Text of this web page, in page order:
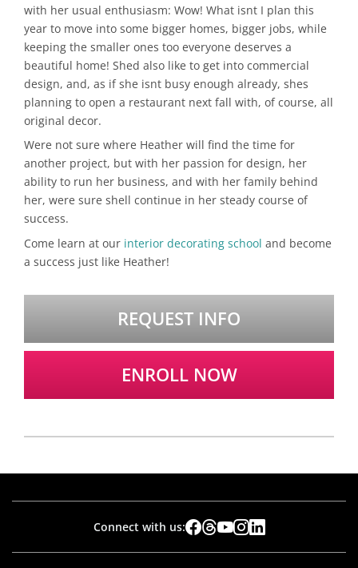
with her usual enthusiasm: Wow! What isnt I plan this
year to move into some bigger homes, bigger jobs, while
keeping the smaller ones too everyone deserves a
beautiful home! Shed also like to get into commercial
design, and, as if she isnt busy enough already, shes
planning to open a restaurant next fall with, of course, all
original decor.
Were not sure where Heather will find the time for
another project, but with her passion for design, her
ability to run her business, and with her family behind
her, were sure shell continue in her steady course of
success.
Come learn at our interior decorating school and become
a success just like Heather!
REQUEST INFO
ENROLL NOW
Connect with us: